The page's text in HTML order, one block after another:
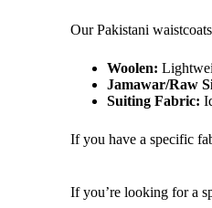
Our Pakistani
Woolen:
Jamawar/Raw
Suiting Fabric:
If you have a specific
If you’re looking for a